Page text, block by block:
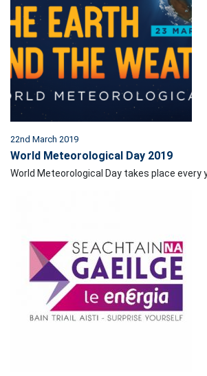
22nd March 2019
World Meteorological Day 2019
World Meteorological Day takes place every